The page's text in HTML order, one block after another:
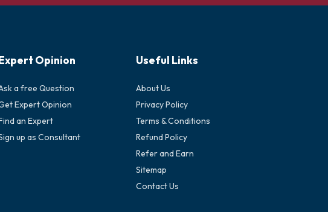
Opinion
a free Question
Expert Opinion
an Expert
up as Consultant
Useful Links
About Us
Privacy Policy
Terms & Conditions
Refund Policy
Refer and Earn
Sitemap
Contact Us